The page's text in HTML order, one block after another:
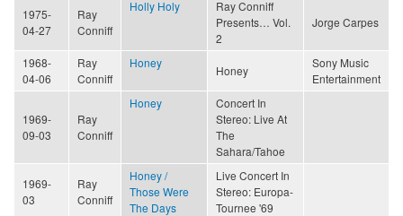
1975-
04-27
Ray
Conniff
Holly Holy
Ray Conniff
Presents… Vol.
2
Jorge Carpes
1968-
04-06
Ray
Conniff
Honey
Honey
Sony Music
Entertainment
1969-
09-03
Ray
Conniff
Honey
Concert In
Stereo: Live At
The
Sahara/Tahoe
1969-
03
Ray
Conniff
Honey /
Those Were
The Days
Live Concert In
Stereo: Europa-
Tournee '69